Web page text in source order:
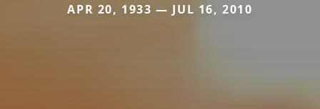
APR 20, 1933 — JUL 16, 2010